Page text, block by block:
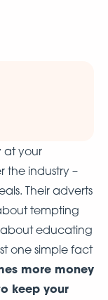
at your
the industry –
Their adverts
tempting
about educating
one simple fact
more money
keep your